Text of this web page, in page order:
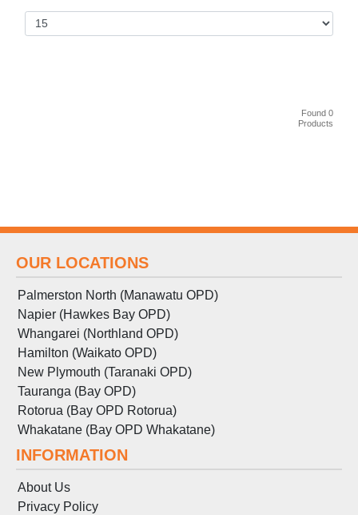
Found 0
Products
OUR LOCATIONS
Palmerston North (Manawatu OPD)
Napier (Hawkes Bay OPD)
Whangarei (Northland OPD)
Hamilton (Waikato OPD)
New Plymouth (Taranaki OPD)
Tauranga (Bay OPD)
Rotorua (Bay OPD Rotorua)
Whakatane (Bay OPD Whakatane)
INFORMATION
About Us
Privacy Policy